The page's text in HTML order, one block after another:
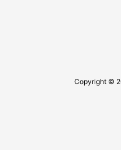
Copyright ©